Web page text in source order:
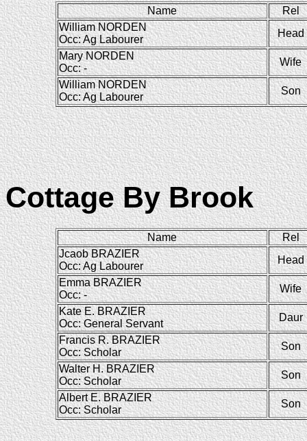
Name
Rel
William NORDEN
Occ: Ag Labourer
Head
Mary NORDEN
Occ: -
Wife
William NORDEN
Occ: Ag Labourer
Son
Cottage By Brook
Name
Rel
Jcaob BRAZIER
Occ: Ag Labourer
Head
Emma BRAZIER
Occ: -
Wife
Kate E. BRAZIER
Occ: General Servant
Daur
Francis R. BRAZIER
Occ: Scholar
Son
Walter H. BRAZIER
Occ: Scholar
Son
Albert E. BRAZIER
Occ: Scholar
Son